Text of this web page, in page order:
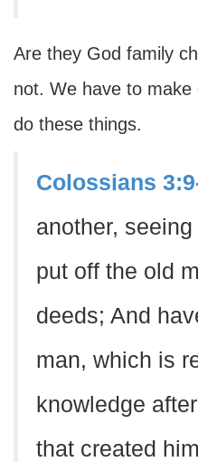
Are they God family
not. We have to
do these things.
Colossians
another,
put off the old
deeds; And
man, which is
knowledge
that created